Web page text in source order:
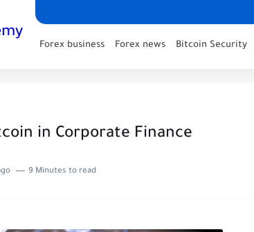
Forex business Forex news Bitcoin Security
in Corporate Finance
9 Minutes to read